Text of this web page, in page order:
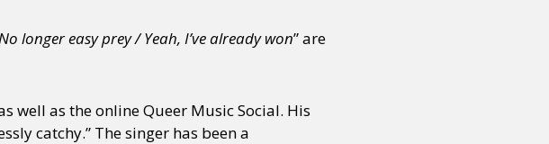
longer easy prey / Yeah, I’ve already won” are
well as the online Queer Music Social. His
catchy.” The singer has been a